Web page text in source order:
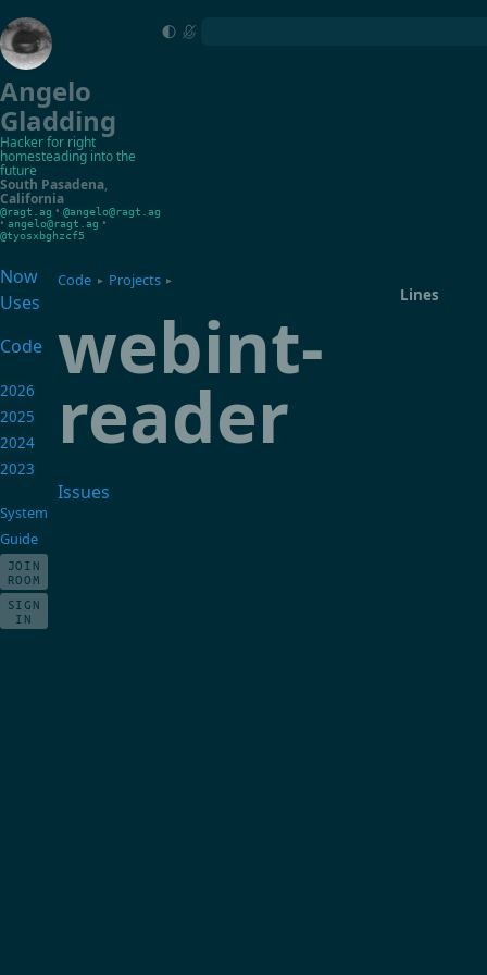
Angelo
Gladding
Hacker for right
homesteading into the
future
South Pasadena,
California
@ragt.ag • @angelo@ragt.ag
• angelo@ragt.ag •
@tyosxbghzcf5
Code ▸ Projects ▸
webint-
reader
Issues
Now
Uses
Code
2026
2025
2024
2023
System
Guide
JOIN
ROOM
SIGN
IN
Lines